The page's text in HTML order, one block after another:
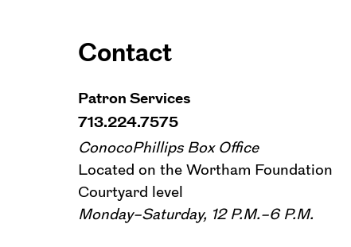
Contact
Patron Services
713.224.7575
ConocoPhillips Box Office
Located on the Wortham Foundation
Courtyard level
Monday–Saturday, 12 P.M.–6 P.M.